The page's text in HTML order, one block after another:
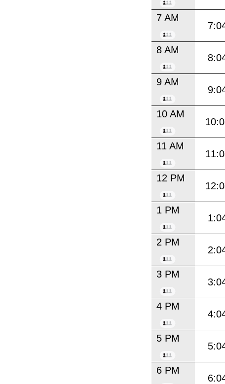
7 AM
8 AM
9 AM
10 AM
11 AM
12 PM
1 PM
2 PM
3 PM
4 PM
5 PM
6 PM